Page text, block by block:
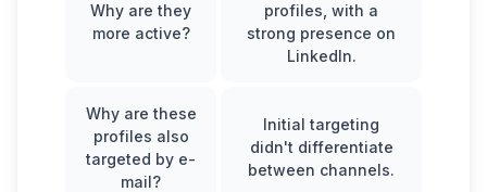
Why are they
more active?
profiles, with a
strong presence on
LinkedIn.
Why are these
profiles also
targeted by e-
mail?
Initial targeting
didn't differentiate
between channels.